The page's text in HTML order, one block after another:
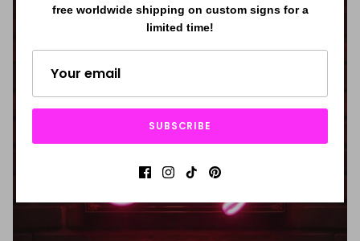
free worldwide shipping on custom signs for a
limited time!
SUBSCRIBE